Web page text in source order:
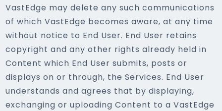
VastEdge may delete any such communications
of which VastEdge becomes aware, at any time
without notice to End User. End User retains
copyright and any other rights already held in
Content which End User submits, posts or
displays on or through, the Services. End User
understands and agrees that by displaying,
exchanging or uploading Content to a VastEdge